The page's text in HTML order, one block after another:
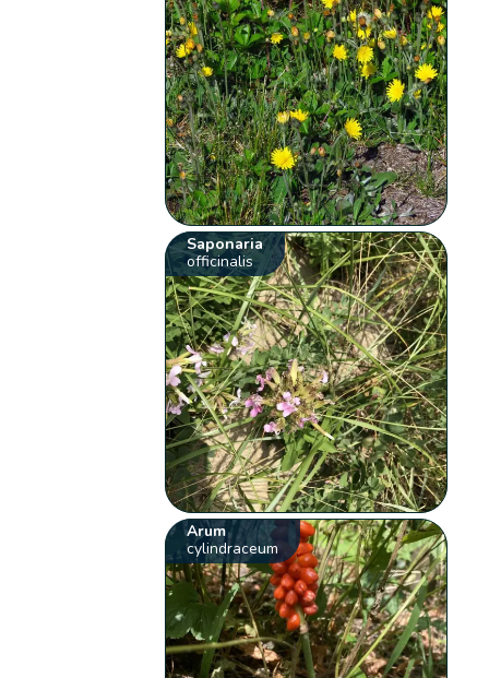
Saponaria
officinalis
Arum
cylindraceum